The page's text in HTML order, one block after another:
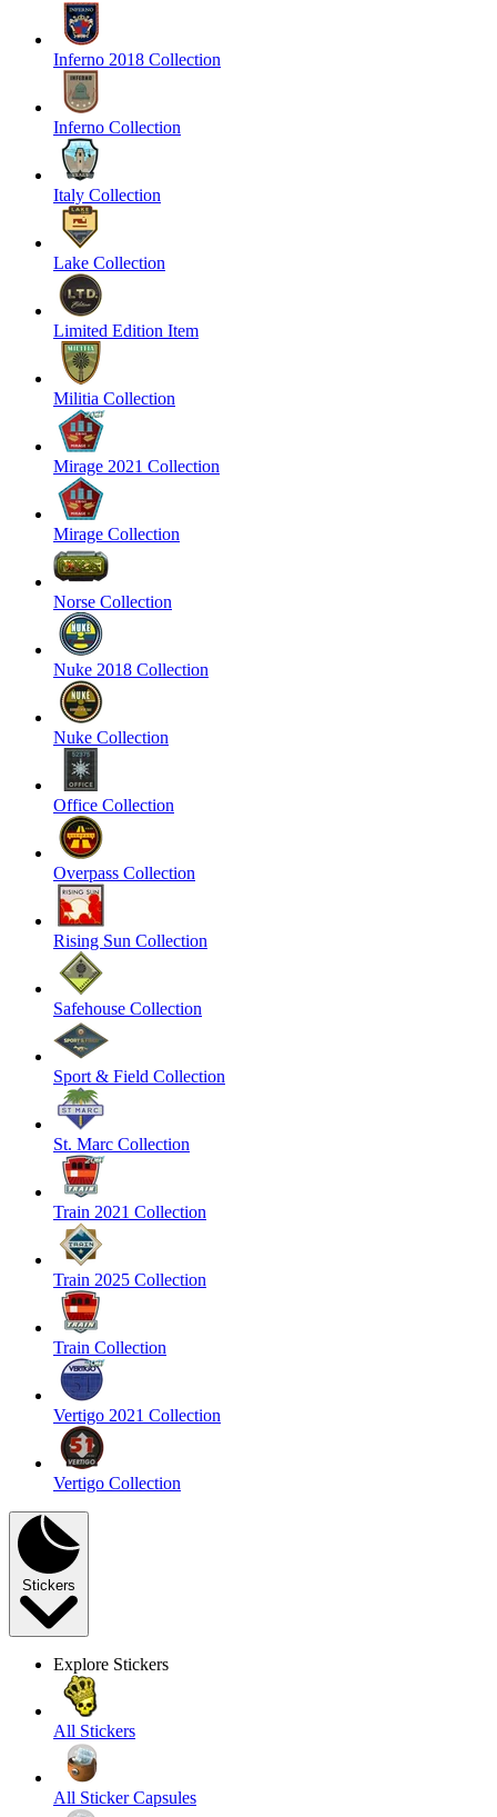
Inferno 2018 Collection
Inferno Collection
Italy Collection
Lake Collection
Limited Edition Item
Militia Collection
Mirage 2021 Collection
Mirage Collection
Norse Collection
Nuke 2018 Collection
Nuke Collection
Office Collection
Overpass Collection
Rising Sun Collection
Safehouse Collection
Sport & Field Collection
St. Marc Collection
Train 2021 Collection
Train 2025 Collection
Train Collection
Vertigo 2021 Collection
Vertigo Collection
Stickers
Explore Stickers
All Stickers
All Sticker Capsules